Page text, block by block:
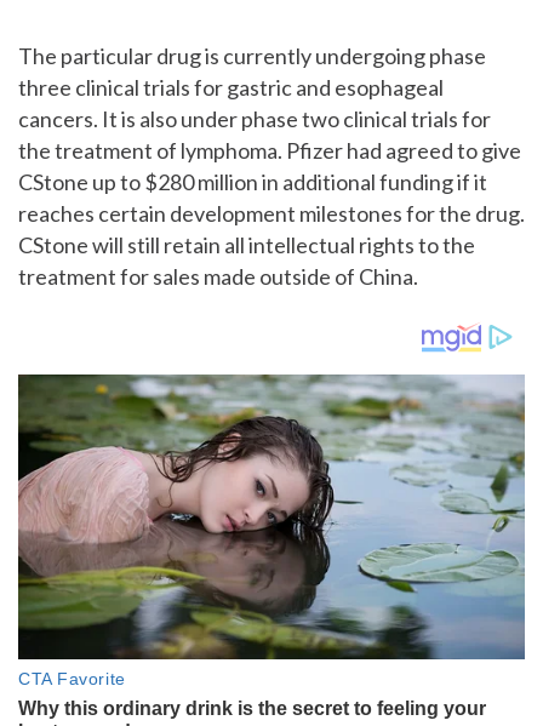
The particular drug is currently undergoing phase
three clinical trials for gastric and esophageal
cancers. It is also under phase two clinical trials for
the treatment of lymphoma. Pfizer had agreed to give
CStone up to $280 million in additional funding if it
reaches certain development milestones for the drug.
CStone will still retain all intellectual rights to the
treatment for sales made outside of China.